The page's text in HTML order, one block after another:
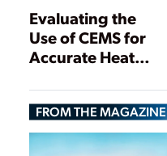
Evaluating the
Use of CEMS for
Accurate Heat
and Reporting
FROM THE MAGAZINE